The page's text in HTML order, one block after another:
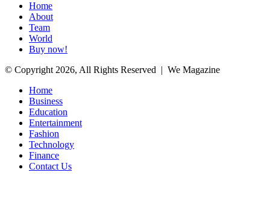
Home
About
Team
World
Buy now!
© Copyright 2026, All Rights Reserved | We Magazine
Home
Business
Education
Entertainment
Fashion
Technology
Finance
Contact Us